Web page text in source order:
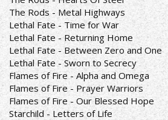
The Rods - Metal Highways
Lethal Fate - Time for War
Lethal Fate - Returning Home
Lethal Fate - Between Zero and One
Lethal Fate - Sworn to Secrecy
Flames of Fire - Alpha and Omega
Flames of Fire - Prayer Warriors
Flames of Fire - Our Blessed Hope
Starchild - Letters of Life